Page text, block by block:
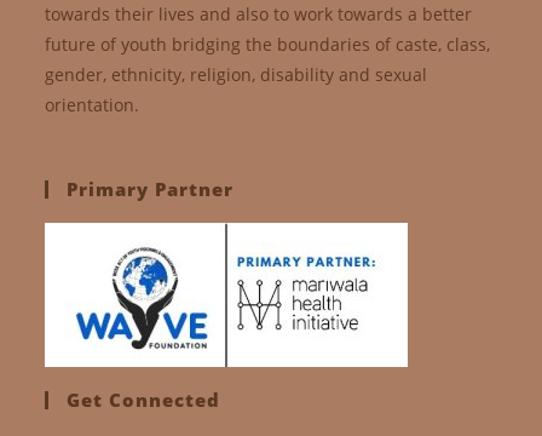
towards their lives and also to work towards a better
future of youth bridging the boundaries of caste, class,
gender, ethnicity, religion, disability and sexual
orientation.
Primary Partner
Get Connected